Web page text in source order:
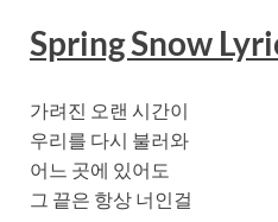
Spring Snow
가려진 오랜 시간이
우리를 다시 불러와
어느 곳에 있어도
그 끝은 항상 너인걸